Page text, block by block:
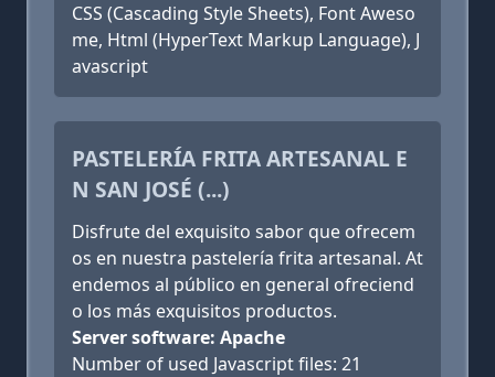
CSS (Cascading Style Sheets), Font Aweso
me, Html (HyperText Markup Language), J
avascript
PASTELERÍA FRITA ARTESANAL E
N SAN JOSÉ (...)
Disfrute del exquisito sabor que ofrecem
os en nuestra pastelería frita artesanal. At
endemos al público en general ofreciend
o los más exquisitos productos.
Server software: Apache
Number of used Javascript files: 21